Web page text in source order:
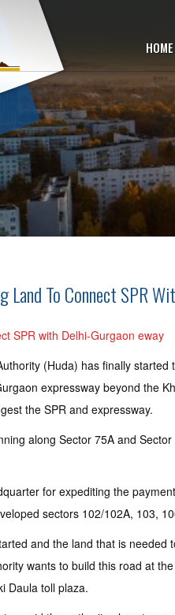
HOME
Land To Connect SPR
SPR with Delhi-Gurgaon eway
(Huda) has finally
expressway beyond the
the SPR and expressway.
along Sector 75A and
for expediting the
sectors 102/102A, 103,
and the land that is
wants to build this road at
Daula toll plaza.